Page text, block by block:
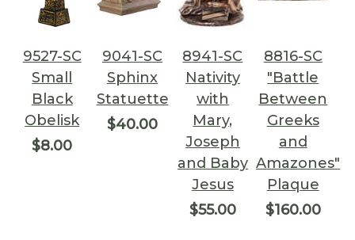
9527-SC
Small
Black
Obelisk
$8.00
9041-SC
Sphinx
Statuette
$40.00
8941-SC
Nativity
with
Mary,
Joseph
and Baby
Jesus
$55.00
8816-SC
"Battle
Between
Greeks
and
Amazones"
Plaque
$160.00